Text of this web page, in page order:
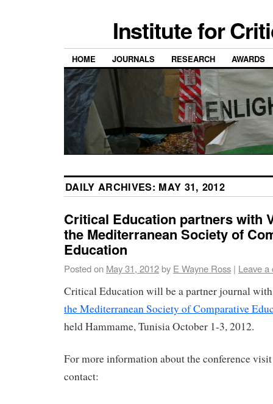
Institute for
HOME JOURNALS RESEARCH AWARDS
DAILY ARCHIVES: MAY 31, 2012
Critical Education partners with
the Mediterranean Society of
Education
Posted on May 31, 2012by E Wayne Ross | Leave a
Critical Education will be a partner journal
the Mediterranean Society of Comparative
held Hammame, Tunisia October 1-3, 2012.
For more information about the conference
contact: